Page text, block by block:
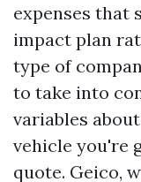
expenses that
impact plan
type of
to take into
variables
vehicle you're
quote. Geico,